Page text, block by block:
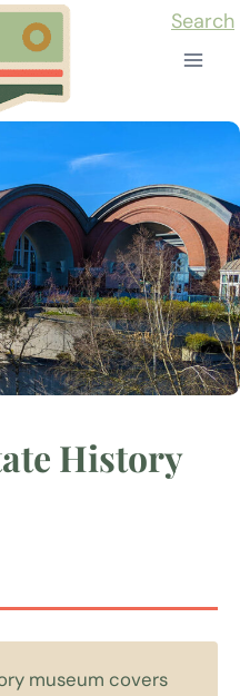
Search
History
museum covers